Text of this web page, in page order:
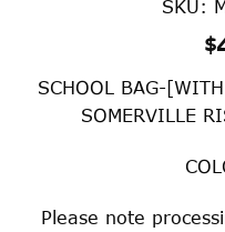
SKU:
$
SCHOOL BAG-
SOMERVILLE
Please note